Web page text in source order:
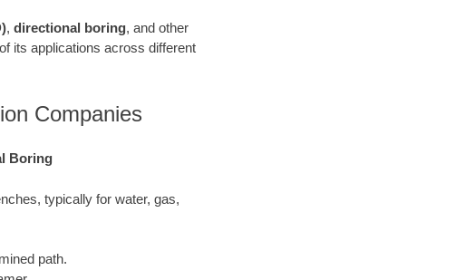
, directional boring, and other
its applications across different
Companies
Boring
typically for water, gas,
path.